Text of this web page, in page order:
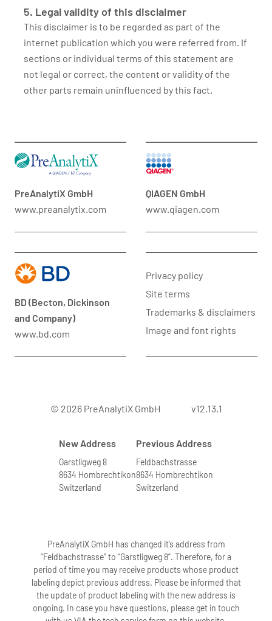
5. Legal validity of this disclaimer
This disclaimer is to be regarded as part of the
internet publication which you were referred from. If
sections or individual terms of this statement are
not legal or correct, the content or validity of the
other parts remain uninfluenced by this fact.
PreAnalytiX GmbH
www.preanalytix.com
QIAGEN GmbH
www.qiagen.com
BD (Becton, Dickinson
and Company)
www.bd.com
Privacy policy
Site terms
Trademarks & disclaimers
Image and font rights
© 2026 PreAnalytiX GmbH v12.13.1
New Address
Garstligweg 8
8634 Hombrechtikon
Switzerland
Previous Address
Feldbachstrasse
8634 Hombrechtikon
Switzerland
PreAnalytiX GmbH has changed it’s address from
“Feldbachstrasse” to “Garstligweg 8”. Therefore, for a
period of time you may receive products whose product
labeling depict previous address. Please be informed that
the update of product labeling with the new address is
ongoing. In case you have questions, please get in touch